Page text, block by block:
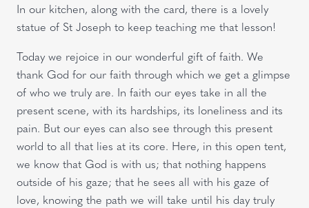
In our kitchen, along with the card, there is a lovely
statue of St Joseph to keep teaching me that lesson!
Today we rejoice in our wonderful gift of faith. We
thank God for our faith through which we get a glimpse
of who we truly are. In faith our eyes take in all the
present scene, with its hardships, its loneliness and its
pain. But our eyes can also see through this present
world to all that lies at its core. Here, in this open tent,
we know that God is with us; that nothing happens
outside of his gaze; that he sees all with his gaze of
love, knowing the path we will take until his day truly